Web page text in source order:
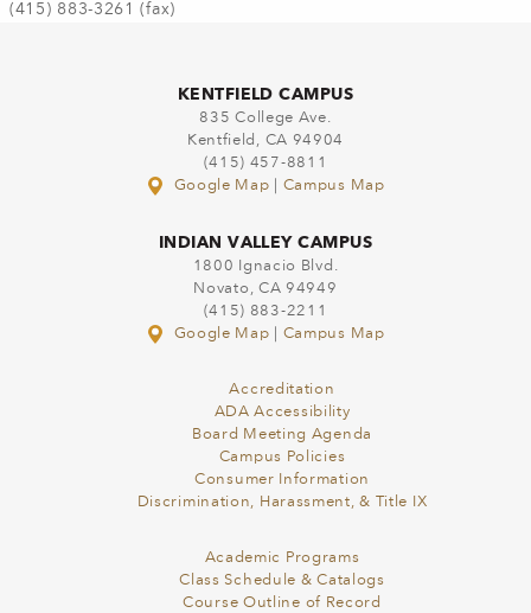
(415) 883-3261 (fax)
KENTFIELD CAMPUS
835 College Ave.
Kentfield, CA 94904
(415) 457-8811
Google Map
Campus Map
INDIAN VALLEY CAMPUS
1800 Ignacio Blvd.
Novato, CA 94949
(415) 883-2211
Google Map
Campus Map
Accreditation
ADA Accessibility
Board Meeting Agenda
Campus Policies
Consumer Information
Discrimination, Harassment, & Title IX
Academic Programs
Class Schedule & Catalogs
Course Outline of Record